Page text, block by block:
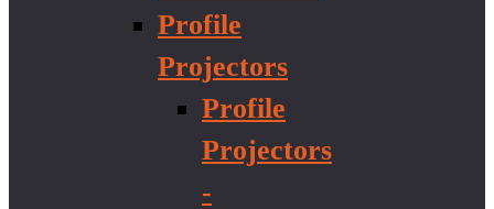
Profile
Projectors
Profile
Projectors
-